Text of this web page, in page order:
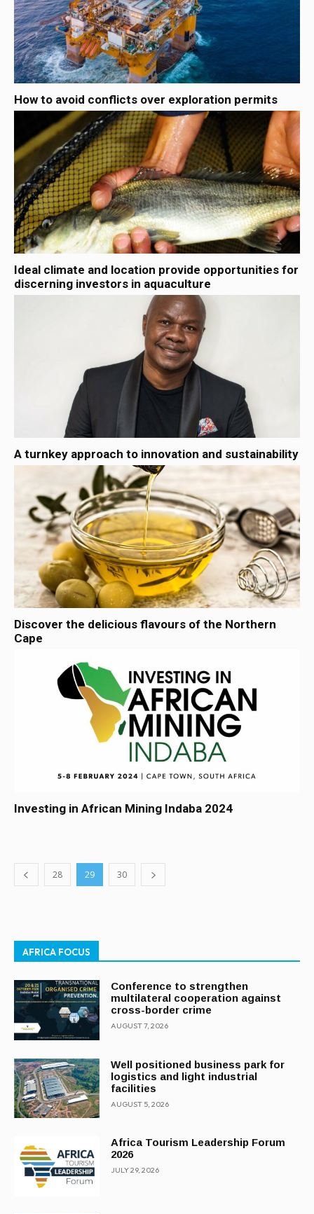
How to avoid conflicts over exploration permits
Ideal climate and location provide opportunities for
discerning investors in aquaculture
A turnkey approach to innovation and sustainability
Discover the delicious flavours of the Northern
Cape
Investing in African Mining Indaba 2024
28 29 30
AFRICA FOCUS
Conference to strengthen
multilateral cooperation against
cross-border crime
AUGUST 7, 2026
Well positioned business park for
logistics and light industrial
facilities
AUGUST 5, 2026
Africa Tourism Leadership Forum
2026
JULY 29, 2026